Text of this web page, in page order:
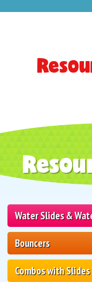
Water Slides &
Bouncers
Combos with